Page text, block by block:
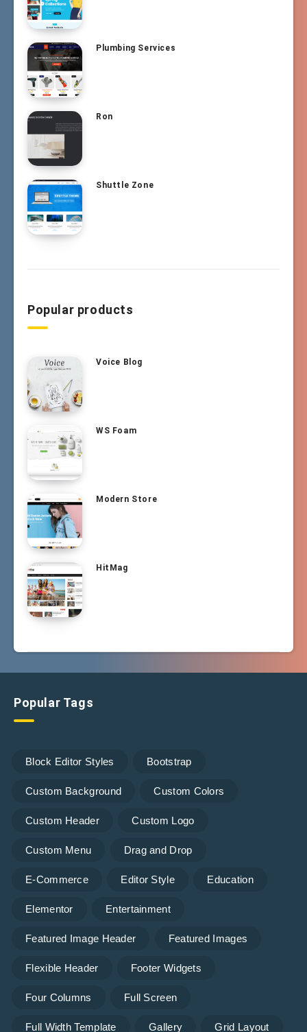
Plumbing Services
Ron
Shuttle Zone
Popular products
Voice Blog
WS Foam
Modern Store
HitMag
Popular Tags
Block Editor Styles Bootstrap
Custom Background Custom Colors
Custom Header Custom Logo
Custom Menu Drag and Drop
E-Commerce Editor Style Education
Elementor Entertainment
Featured Image Header Featured Images
Flexible Header Footer Widgets
Four Columns Full Screen
Full Width Template Gallery Grid Layout